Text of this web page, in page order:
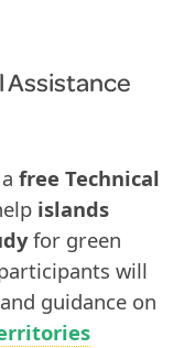
Assistance
free Technical
islands
for green
will
and guidance on